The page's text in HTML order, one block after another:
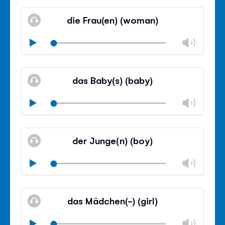
Mute
Close
die Frau(en) (woman)
Play
Mute
Close
das Baby(s) (baby)
Play
Mute
Close
der Junge(n) (boy)
Play
Mute
Close
das Mädchen(-) (girl)
Play